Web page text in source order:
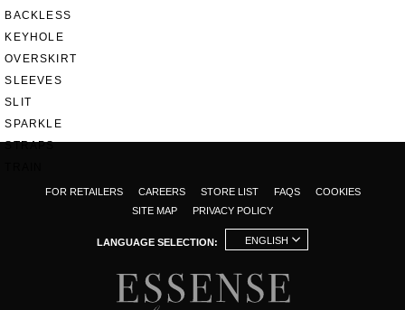
BACKLESS
KEYHOLE
OVERSKIRT
SLEEVES
SLIT
SPARKLE
STRAPS
FOR RETAILERS CAREERS STORE LIST FAQS
COOKIES
SITE MAP
PRIVACY POLICY
LANGUAGE SELECTION: ENGLISH